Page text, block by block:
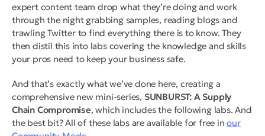
expert content team drop what they’re doing and work
through the night grabbing samples, reading blogs and
trawling Twitter to find everything there is to know. They
then distil this into labs covering the knowledge and skills
your pros need to keep your business safe.
And that’s exactly what we’ve done here, creating a
comprehensive new mini-series, SUNBURST: A Supply
Chain Compromise, which includes the following labs. And
the best bit? All of these labs are available for free inour